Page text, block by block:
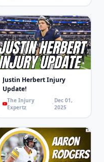
Justin Herbert Injury
Update!
The Injury
Expertz
Dec 01,
2025